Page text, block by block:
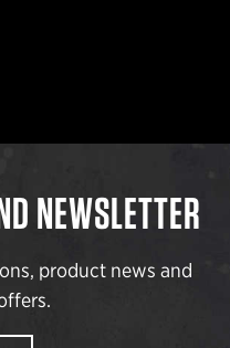
NEWSLETTER
product news and